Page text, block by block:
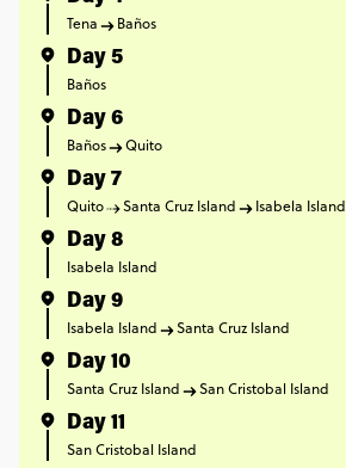
Tena Baños
Day 5
Baños
Day 6
Baños Quito
Day 7
Quito Santa Cruz Island Isabela Island
Day 8
Isabela Island
Day 9
Isabela Island Santa Cruz Island
Day 10
Santa Cruz Island San Cristobal Island
Day 11
San Cristobal Island